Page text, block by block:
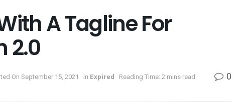
A Tagline For
2.0
On September 15, 2021 in Expired Reading Time: 2 mins read 0